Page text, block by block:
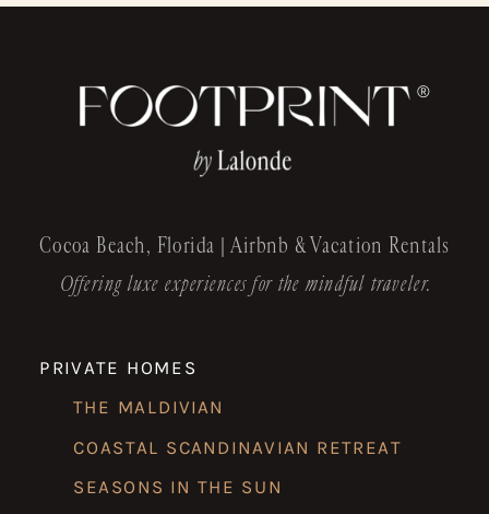
THE MALDIVIAN
Cocoa Beach, Florida | Airbnb & Vacation Rentals
Offering luxe experiences for the mindful traveler.
PRIVATE HOMES
®
COASTAL SCANDINAVIAN RETREAT
SEASONS IN THE SUN